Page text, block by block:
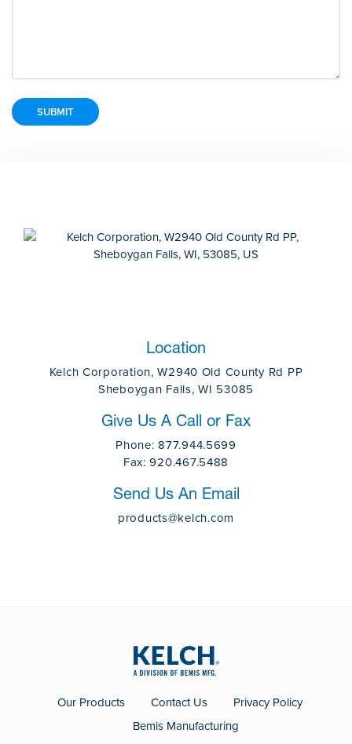
Location
Kelch Corporation, W2940 Old County Rd PP
Sheboygan Falls, WI 53085
Give Us A Call or Fax
Phone:877.944.5699
Fax:920.467.5488
Send Us An Email
products@kelch.com
Our Products Contact Us
Privacy Policy
Bemis Manufacturing